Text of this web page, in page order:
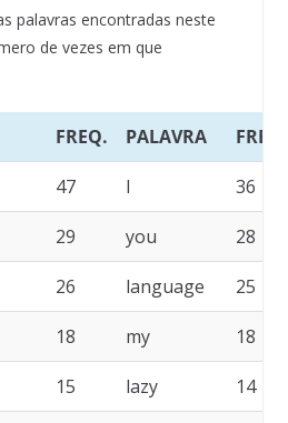
palavras encontradas neste
de vezes em que
FREQ. PALAVRA FREQ.
47 I 36
29 you 28
26 language 25
18 my 18
15 lazy 14